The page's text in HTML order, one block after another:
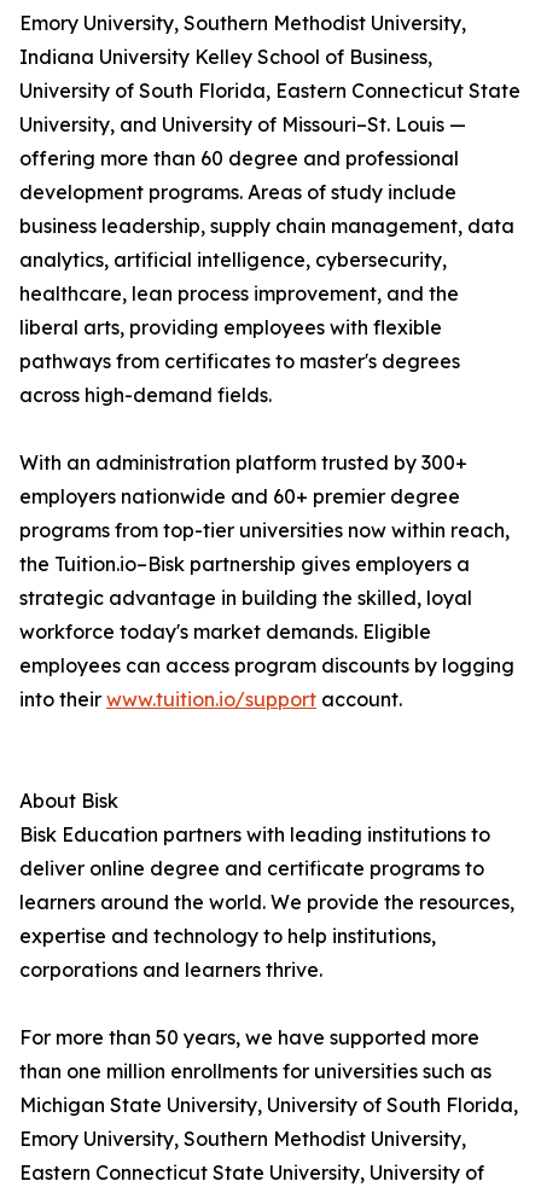
Emory University, Southern Methodist University,
Indiana University Kelley School of Business,
University of South Florida, Eastern Connecticut State
University, and University of Missouri–St. Louis —
offering more than 60 degree and professional
development programs. Areas of study include
business leadership, supply chain management, data
analytics, artificial intelligence, cybersecurity,
healthcare, lean process improvement, and the
liberal arts, providing employees with flexible
pathways from certificates to master's degrees
across high-demand fields.
With an administration platform trusted by 300+
employers nationwide and 60+ premier degree
programs from top-tier universities now within reach,
the Tuition.io–Bisk partnership gives employers a
strategic advantage in building the skilled, loyal
workforce today's market demands. Eligible
employees can access program discounts by logging
into their www.tuition.io/support account.
About Bisk
Bisk Education partners with leading institutions to
deliver online degree and certificate programs to
learners around the world. We provide the resources,
expertise and technology to help institutions,
corporations and learners thrive.
For more than 50 years, we have supported more
than one million enrollments for universities such as
Michigan State University, University of South Florida,
Emory University, Southern Methodist University,
Eastern Connecticut State University, University of